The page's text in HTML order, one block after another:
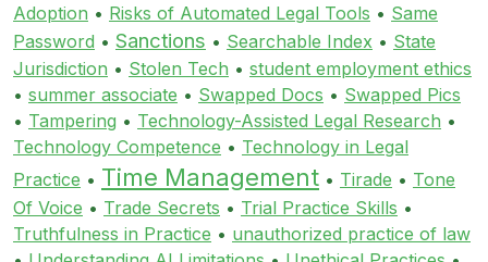
Adoption • Risks of Automated Legal Tools • Same
Password • Sanctions • Searchable Index • State
Jurisdiction • Stolen Tech • student employment ethics
• summer associate • Swapped Docs • Swapped Pics
• Tampering • Technology-Assisted Legal Research •
Technology Competence • Technology in Legal
Practice • Time Management • Tirade • Tone
Of Voice • Trade Secrets • Trial Practice Skills •
Truthfulness in Practice • unauthorized practice of law